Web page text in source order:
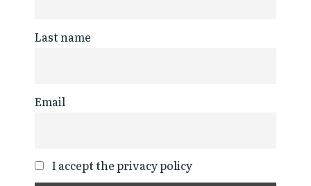
Last name
Email
I accept the privacy policy